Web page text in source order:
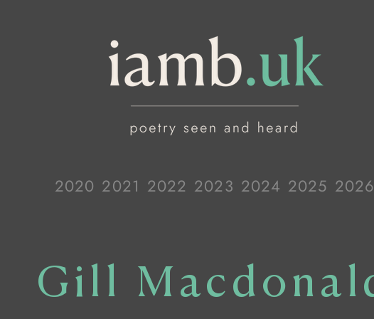
2020 2021 2022 2023 2024 2025 2026
Gill